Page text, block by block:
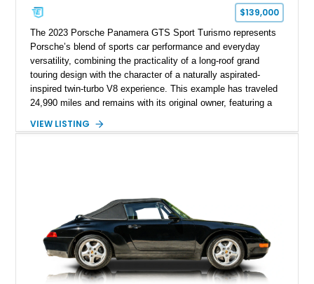
$139,000
The 2023 Porsche Panamera GTS Sport Turismo represents
Porsche’s blend of sports car performance and everyday
versatility, combining the practicality of a long-roof grand
touring design with the character of a naturally aspirated-
inspired twin-turbo V8 experience. This example has traveled
24,990 miles and remains with its original owner, featuring a
Package in Carbon Fiber, Bordeaux Red interior, Rear-Axle
combination of luxury, practicality, and Porsche driving
VIEW LISTING